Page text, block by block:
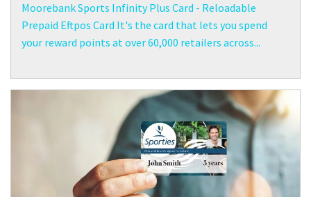
Moorebank Sports Infinity Plus Card - Reloadable
Prepaid Eftpos Card It's the card that lets you spend
your reward points at over 60,000 retailers across...